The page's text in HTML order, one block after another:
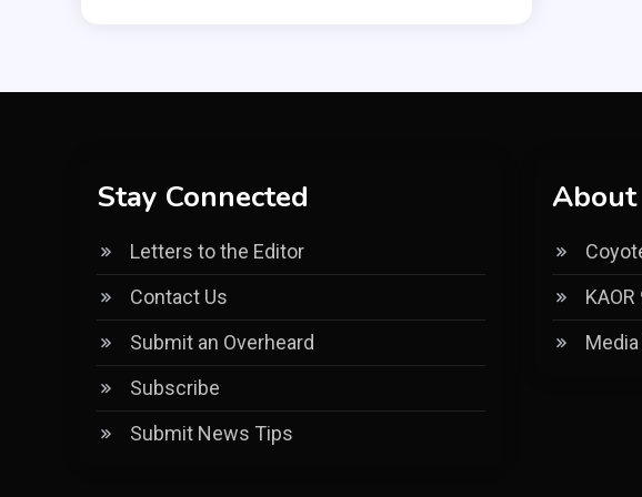
Stay Connected
Letters to the Editor
Contact Us
Submit an Overheard
Subscribe
Submit News Tips
About
KAOR